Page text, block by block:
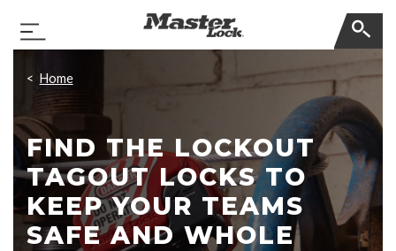
Toggle Navigation
Home
FIND THE LOCKOUT
TAGOUT LOCKS TO
KEEP YOUR TEAMS
SAFE AND WHOLE